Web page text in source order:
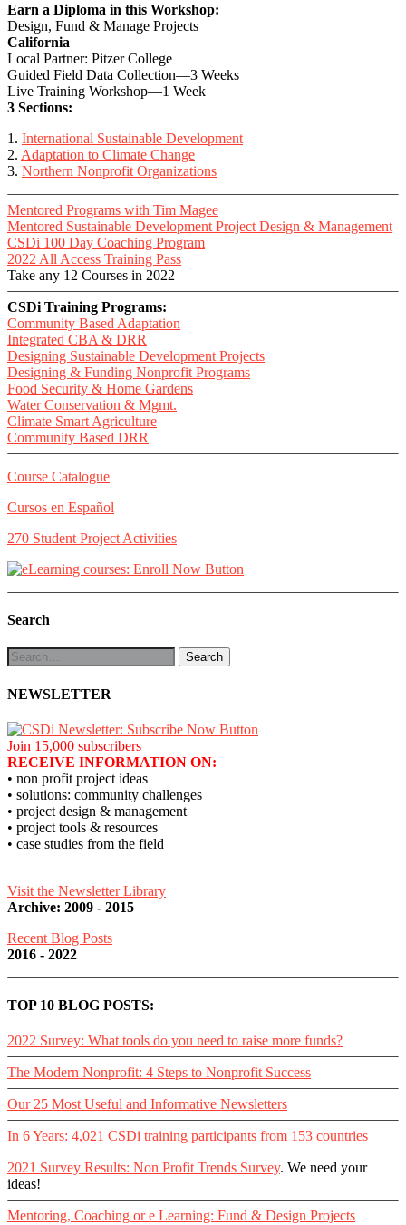
Earn a Diploma in this Workshop:
Design, Fund & Manage Projects
California
Local Partner: Pitzer College
Guided Field Data Collection—3 Weeks
Live Training Workshop—1 Week
3 Sections:
1. International Sustainable Development
2. Adaptation to Climate Change
3. Northern Nonprofit Organizations
Mentored Programs with Tim Magee
Mentored Sustainable Development Project Design & Management
CSDi 100 Day Coaching Program
2022 All Access Training Pass
Take any 12 Courses in 2022
CSDi Training Programs:
Community Based Adaptation
Integrated CBA & DRR
Designing Sustainable Development Projects
Designing & Funding Nonprofit Programs
Food Security & Home Gardens
Water Conservation & Mgmt.
Climate Smart Agriculture
Community Based DRR
Course Catalogue
Cursos en Español
270 Student Project Activities
Search
NEWSLETTER
Join 15,000 subscribers
RECEIVE INFORMATION ON:
• non profit project ideas
• solutions: community challenges
• project design & management
• project tools & resources
• case studies from the field
Visit the Newsletter Library
Archive: 2009 - 2015
Recent Blog Posts
2016 - 2022
TOP 10 BLOG POSTS:
2022 Survey: What tools do you need to raise more funds?
The Modern Nonprofit: 4 Steps to Nonprofit Success
Our 25 Most Useful and Informative Newsletters
In 6 Years: 4,021 CSDi training participants from 153 countries
2021 Survey Results: Non Profit Trends Survey. We need your
ideas!
Mentoring, Coaching or e Learning: Fund & Design Projects